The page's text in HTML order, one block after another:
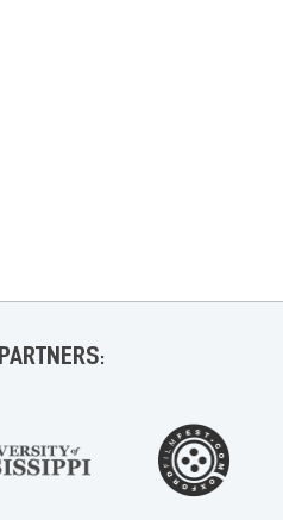
PARTNERS: